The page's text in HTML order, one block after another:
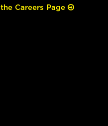
the Careers Page